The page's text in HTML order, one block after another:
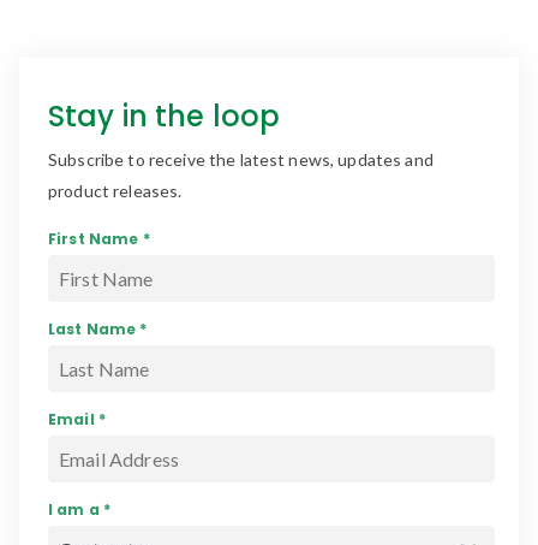
Stay in the loop
Subscribe to receive the latest news, updates and
product releases.
First Name *
Last Name *
Email *
I am a *